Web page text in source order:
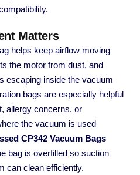
Matters
helps keep airflow moving
the motor from dust, and
escaping inside the vacuum
bags are especially helpful
allergy concerns, or
the vacuum is used
CP342 Vacuum Bags
bag is overfilled so suction
can clean efficiently.